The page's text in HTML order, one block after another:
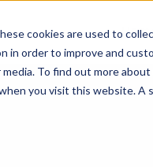
cookies are used to
in order to improve and
To find out more about
you visit this website.